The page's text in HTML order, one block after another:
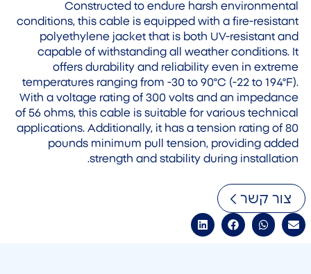
Constructed to endure harsh environmental
conditions, this cable is equipped with a fire-resistant
polyethylene jacket that is both UV-resistant and
capable of withstanding all weather conditions. It
offers durability and reliability even in extreme
temperatures ranging from -30 to 90°C (-22 to 194°F).
With a voltage rating of 300 volts and an impedance
of 56 ohms, this cable is suitable for various technical
applications. Additionally, it has a tension rating of 80
pounds minimum pull tension, providing added
strength and stability during installation.
צור קשר